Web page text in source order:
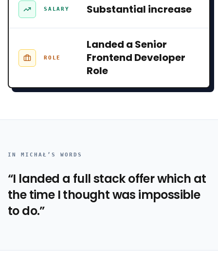
SALARY Substantial increase
ROLE
Landed a Senior
Frontend Developer
Role
IN MICHAŁ ’S WORDS
“I landed a full stack offer which at
the time I thought was impossible
to do.”